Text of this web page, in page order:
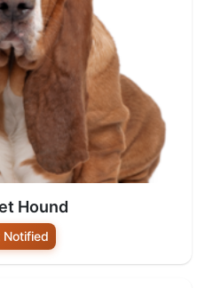
Hound
Notified